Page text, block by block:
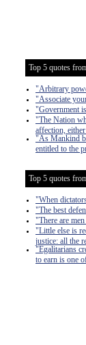
Top 5 quotes
"Arbitrary
"Associate
"Government
"The Nation
affection,
"As Mankind
entitled to the
Top 5 quotes
"When
"The best
"There are
"Little else is
justice: all the
"Egalitarians
to earn is one